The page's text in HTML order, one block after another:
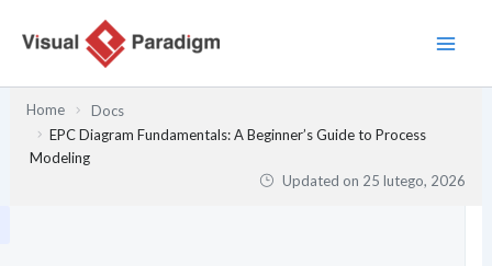
Home
Docs
EPC Diagram Fundamentals: A Beginner’s Guide to Process
Modeling
Updated on 25 lutego, 2026